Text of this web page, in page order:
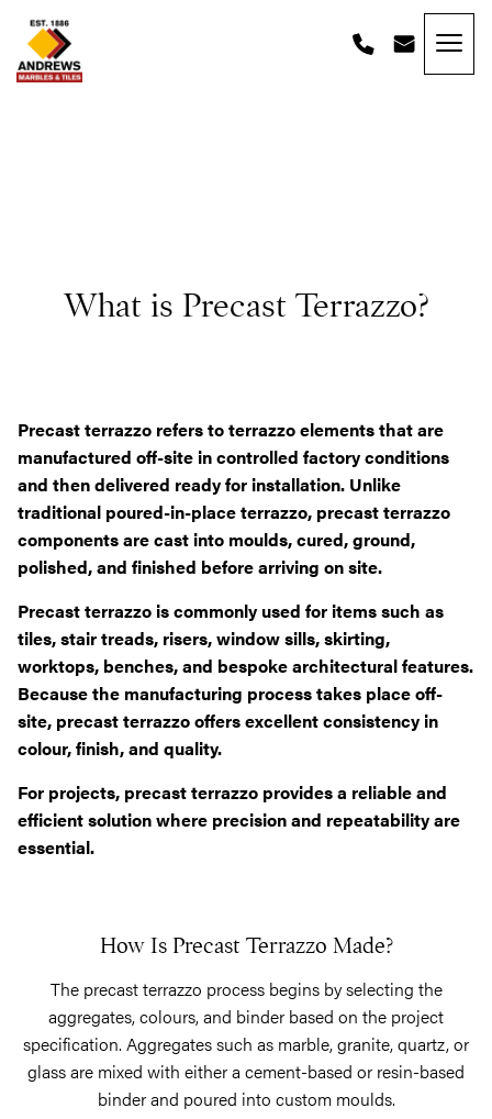
Andrews Tiles
What is Precast Terrazzo?
Precast terrazzo refers to terrazzo elements that are
manufactured off-site in controlled factory conditions
and then delivered ready for installation. Unlike
traditional poured-in-place terrazzo, precast terrazzo
components are cast into moulds, cured, ground,
polished, and finished before arriving on site.
Precast terrazzo is commonly used for items such as
tiles, stair treads, risers, window sills, skirting,
worktops, benches, and bespoke architectural features.
Because the manufacturing process takes place off-
site, precast terrazzo offers excellent consistency in
colour, finish, and quality.
For projects, precast terrazzo provides a reliable and
efficient solution where precision and repeatability are
essential.
How Is Precast Terrazzo Made?
The precast terrazzo process begins by selecting the
aggregates, colours, and binder based on the project
specification. Aggregates such as marble, granite, quartz, or
glass are mixed with either a cement-based or resin-based
binder and poured into custom moulds.